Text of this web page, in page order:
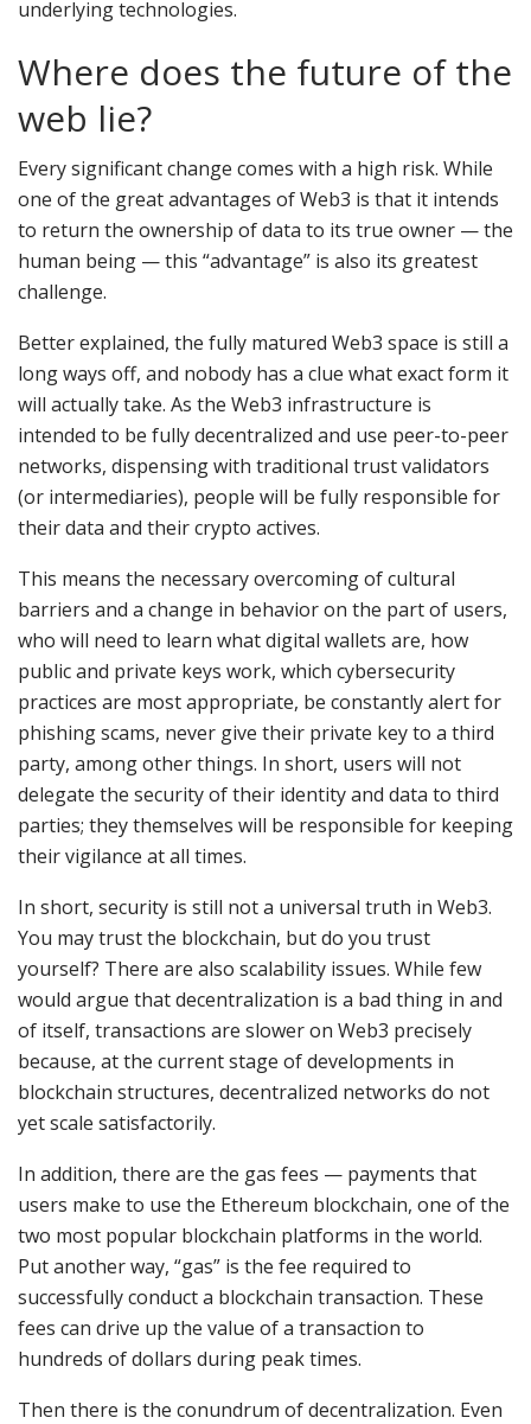
underlying technologies.
Where does the future of the
web lie?
Every significant change comes with a high risk. While
one of the great advantages of Web3 is that it intends
to return the ownership of data to its true owner — the
human being — this “advantage” is also its greatest
challenge.
Better explained, the fully matured Web3 space is still a
long ways off, and nobody has a clue what exact form it
will actually take. As the Web3 infrastructure is
intended to be fully decentralized and use peer-to-peer
networks, dispensing with traditional trust validators
(or intermediaries), people will be fully responsible for
their data and their crypto actives.
This means the necessary overcoming of cultural
barriers and a change in behavior on the part of users,
who will need to learn what digital wallets are, how
public and private keys work, which cybersecurity
practices are most appropriate, be constantly alert for
phishing scams, never give their private key to a third
party, among other things. In short, users will not
delegate the security of their identity and data to third
parties; they themselves will be responsible for keeping
their vigilance at all times.
In short, security is still not a universal truth in Web3.
You may trust the blockchain, but do you trust
yourself? There are also scalability issues. While few
would argue that decentralization is a bad thing in and
of itself, transactions are slower on Web3 precisely
because, at the current stage of developments in
blockchain structures, decentralized networks do not
yet scale satisfactorily.
In addition, there are the gas fees — payments that
users make to use the Ethereum blockchain, one of the
two most popular blockchain platforms in the world.
Put another way, “gas” is the fee required to
successfully conduct a blockchain transaction. These
fees can drive up the value of a transaction to
hundreds of dollars during peak times.
Then there is the conundrum of decentralization. Even